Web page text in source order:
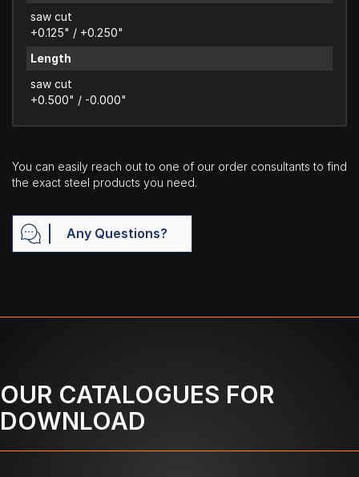
saw cut
+0.125" / +0.250"
Length
saw cut
+0.500" / -0.000"
You can easily reach out to one of our order consultants to find
the exact steel products you need.
Any Questions?
OUR CATALOGUES FOR
DOWNLOAD